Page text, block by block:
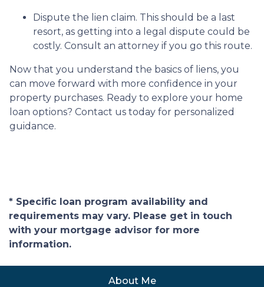
Dispute the lien claim. This should be a last
resort, as getting into a legal dispute could be
costly. Consult an attorney if you go this route.
Now that you understand the basics of liens, you
can move forward with more confidence in your
property purchases. Ready to explore your home
loan options? Contact us today for personalized
guidance.
* Specific loan program availability and
requirements may vary. Please get in touch
with your mortgage advisor for more
information.
About Me